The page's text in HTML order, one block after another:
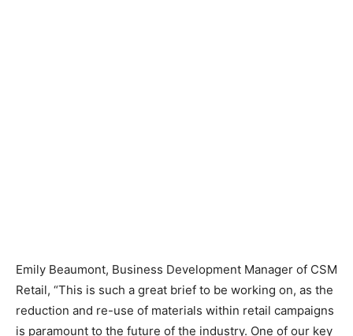
Emily Beaumont, Business Development Manager of CSM
Retail, “This is such a great brief to be working on, as the
reduction and re-use of materials within retail campaigns
is paramount to the future of the industry. One of our key